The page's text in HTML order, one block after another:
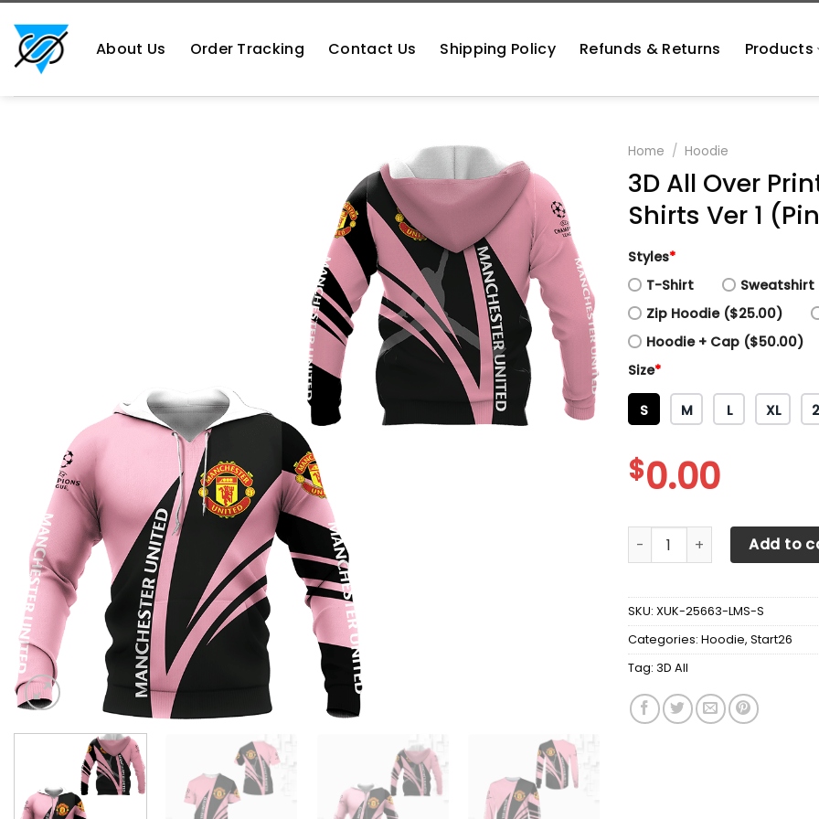
content
About Us Order Tracking Contact Us Shipping Policy Refunds & Returns Products
Home / Hoodie
3D All Over
Shirts Ver 1
Styles*
T-Shirt
Sweatshirt
Zip Hoodie ($25.00)
Hoodie + Cap ($50.00)
Size*
S M L XL
$0.00
3D All Over PrintedAdd to
SKU: XUK-25663-LMS-S
Categories: Hoodie, Start26
Tag: 3D All